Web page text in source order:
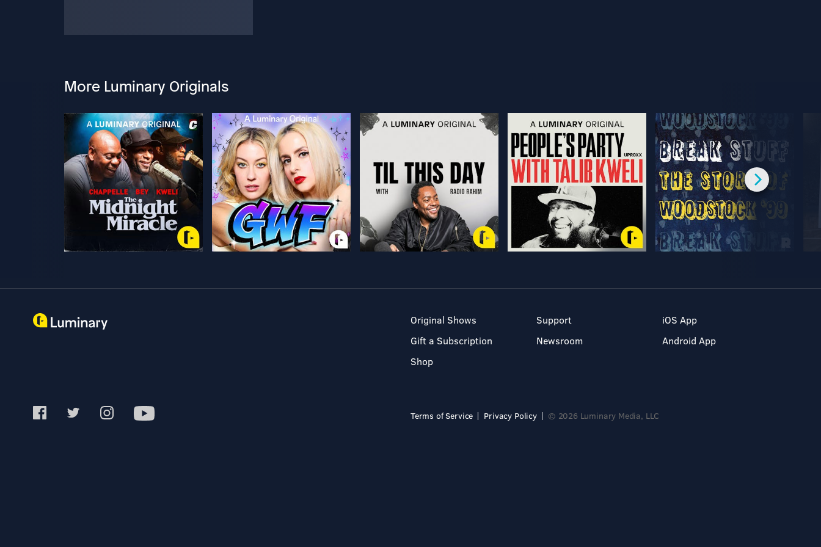
More Luminary Originals
Original Shows
Gift a Subscription
Shop
Support
Newsroom
iOS App
Android App
Terms of Service Privacy Policy © 2026 Luminary Media, LLC